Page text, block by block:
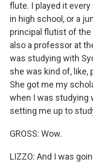
flute. I played it
in high school, or a
principal flutist of the
also a professor at
was studying with
she was kind of, like,
She got me my
when I was studying
setting me up to
GROSS: Wow.
LIZZO: And I was